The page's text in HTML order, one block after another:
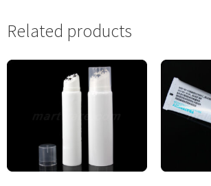
Related products